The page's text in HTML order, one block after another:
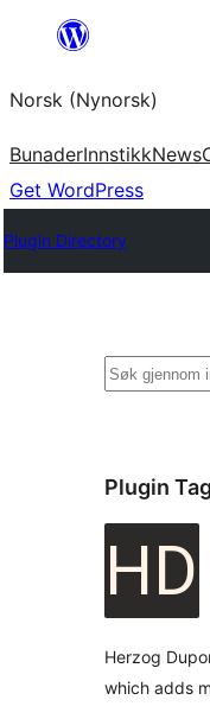
content
Norsk (Nynorsk)
BunaderInnstikkNews
Get WordPress
Plugin Directory
Søk
Plugin
Herzog
which adds